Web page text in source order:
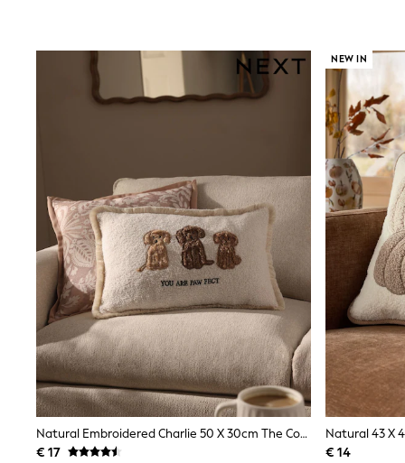
Pour Moi
Rayban
Skechers
New In
Trending: Top & Short Sets
Trending: Clogs
Toy Story
THE SET
50 - 92cm
98 - 110cm
116 - 134cm
140 - 174cm
All Clothing
T-Shirts
Dresses
Shorts & Skirts
Coats & Jackets
Sweatshirts & Hoodies
Knitwear
Trousers & Leggings
Natural Embroidered Charlie 50 X 30cm The Cockapoo Trio Cushion
€ 17
NEW IN
Natural 43 X
€ 14